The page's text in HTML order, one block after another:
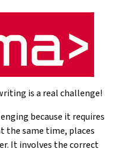
is a real challenge!
because it requires
the same time, places
It involves the correct